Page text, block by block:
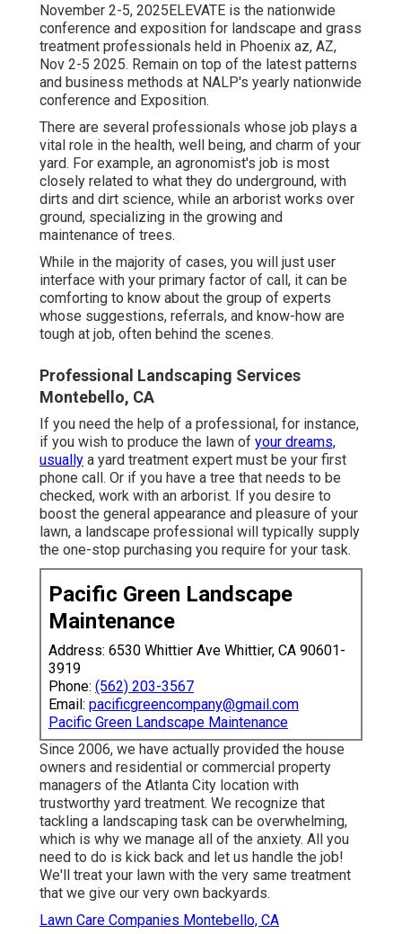
November 2-5, 2025ELEVATE is the nationwide
conference and exposition for landscape and grass
treatment professionals held in Phoenix az, AZ,
Nov 2-5 2025. Remain on top of the latest patterns
and business methods at NALP's yearly nationwide
conference and Exposition.
There are several professionals whose job plays a
vital role in the health, well being, and charm of your
yard. For example, an agronomist's job is most
closely related to what they do underground, with
dirts and dirt science, while an arborist works over
ground, specializing in the growing and
maintenance of trees.
While in the majority of cases, you will just user
interface with your primary factor of call, it can be
comforting to know about the group of experts
whose suggestions, referrals, and know-how are
tough at job, often behind the scenes.
Professional Landscaping Services
Montebello, CA
If you need the help of a professional, for instance,
if you wish to produce the lawn of your dreams,
usually a yard treatment expert must be your first
phone call. Or if you have a tree that needs to be
checked, work with an arborist. If you desire to
boost the general appearance and pleasure of your
lawn, a landscape professional will typically supply
the one-stop purchasing you require for your task.
Pacific Green Landscape
Maintenance
Address: 6530 Whittier Ave Whittier, CA 90601-
3919
Phone: (562) 203-3567
Email: pacificgreencompany@gmail.com
Pacific Green Landscape Maintenance
Since 2006, we have actually provided the house
owners and residential or commercial property
managers of the Atlanta City location with
trustworthy yard treatment. We recognize that
tackling a landscaping task can be overwhelming,
which is why we manage all of the anxiety. All you
need to do is kick back and let us handle the job!
We'll treat your lawn with the very same treatment
that we give our very own backyards.
Lawn Care Companies Montebello, CA